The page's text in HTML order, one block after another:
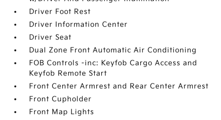
Driver Foot Rest
Driver Information Center
Driver Seat
Dual Zone Front Automatic Air Conditioning
FOB Controls -inc: Keyfob Cargo Access and
Keyfob Remote Start
Front Center Armrest and Rear Center Armrest
Front Cupholder
Front Map Lights